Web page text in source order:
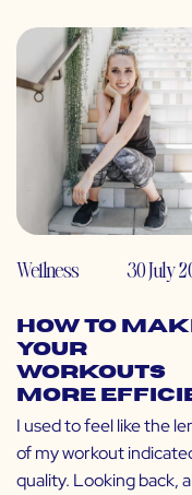
Wellness 30 July
How to
Your
Workouts
More
I used to feel like the
of my workout
quality. Looking back,